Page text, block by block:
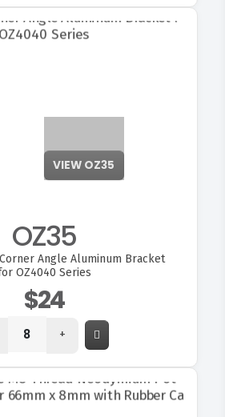
VIEW OZ35
OZ35
Angle Aluminum Bracket
OZ4040 Series
$24
+